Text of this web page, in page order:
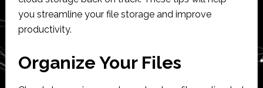
you streamline your file storage and improve
productivity.
Organize Your Files